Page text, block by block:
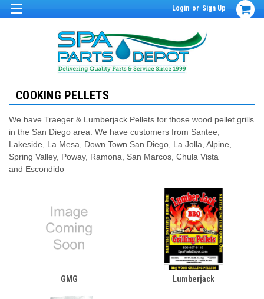
Login or Sign Up
COOKING PELLETS
We have Traeger & Lumberjack Pellets for those wood pellet grills
in the San Diego area. We have customers from Santee,
Lakeside, La Mesa, Down Town San Diego, La Jolla, Alpine,
Spring Valley, Poway, Ramona, San Marcos, Chula Vista
and Escondido
GMG Lumberjack